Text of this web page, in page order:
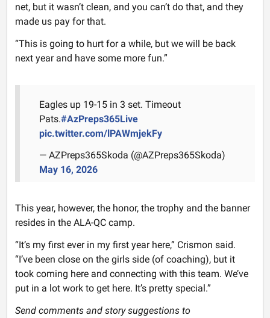
net, but it wasn’t clean, and you can’t do that, and they
made us pay for that.
“This is going to hurt for a while, but we will be back
next year and have some more fun.”
Eagles up 19-15 in 3 set. Timeout
Pats.#AzPreps365Live
pic.twitter.com/lPAWmjekFy
— AZPreps365Skoda (@AZPreps365Skoda)
May 16, 2026
This year, however, the honor, the trophy and the banner
resides in the ALA-QC camp.
“It’s my first ever in my first year here,” Crismon said.
“I’ve been close on the girls side (of coaching), but it
took coming here and connecting with this team. We’ve
put in a lot work to get here. It’s pretty special.”
Send comments and story suggestions to